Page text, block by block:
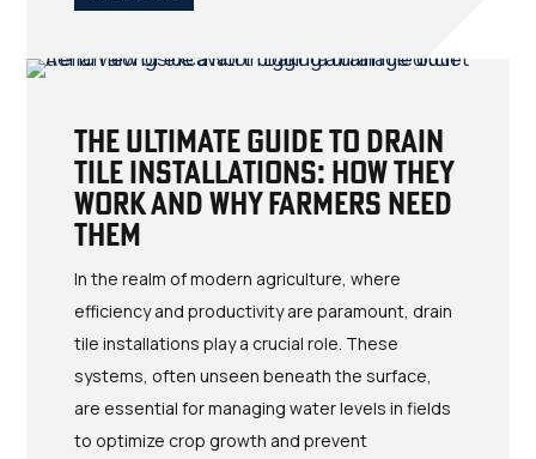
The Ultimate Guide to Drain
Tile Installations: How They
Work and Why Farmers Need
Them
In the realm of modern agriculture, where
efficiency and productivity are paramount, drain
tile installations play a crucial role. These
systems, often unseen beneath the surface,
are essential for managing water levels in fields
to optimize crop growth and prevent